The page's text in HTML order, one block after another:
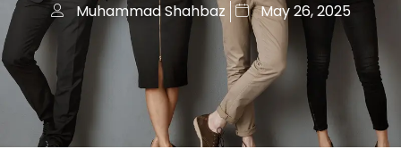
Muhammad Shahbaz May 26, 2025